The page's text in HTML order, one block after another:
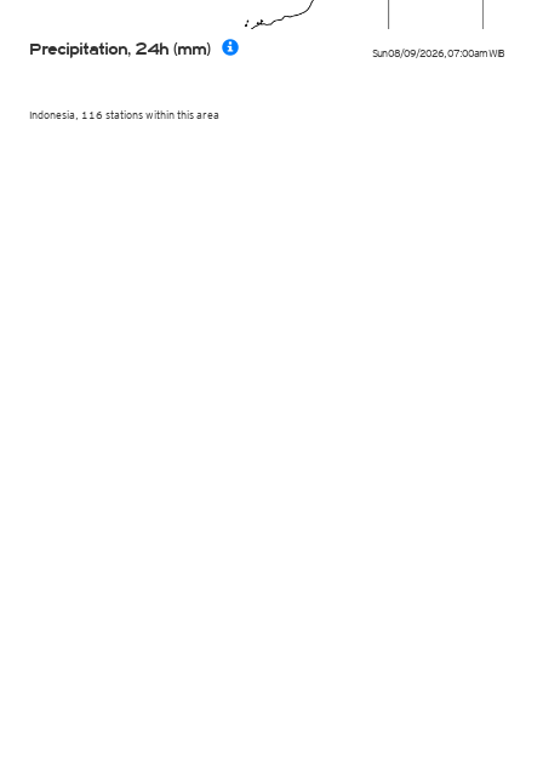
Sun 08/09/2026, 07:00amWIB
Indonesia, 116 stations within this area
Precipitation, 24h (mm)